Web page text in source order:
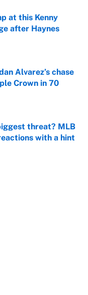
at this Kenny
after Haynes
Alvarez’s chase
Crown in 70
threat? MLB
with a hint